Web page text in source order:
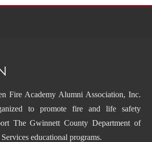
Fire Academy Alumni Association, Inc.
to promote fire and life safety
The Gwinnett County Department of
educational programs.